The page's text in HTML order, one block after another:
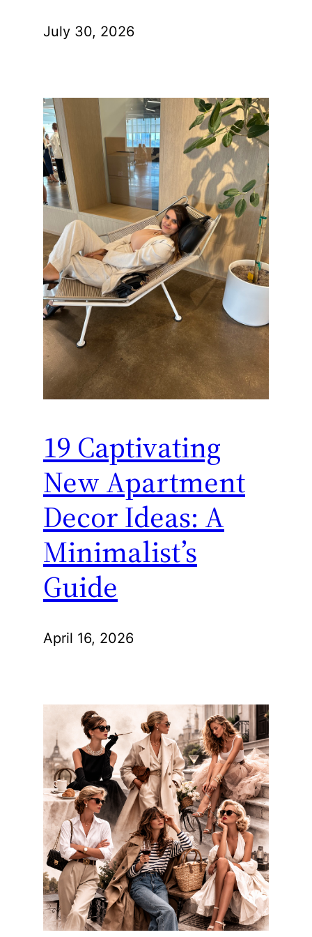
July 30, 2026
19 Captivating
New Apartment
Decor Ideas: A
Minimalist’s
Guide
April 16, 2026